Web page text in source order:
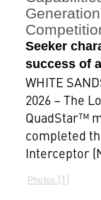
Seeker
success of
WHITE
2026 – The
QuadStar™
completed
Interceptor
Photos 1